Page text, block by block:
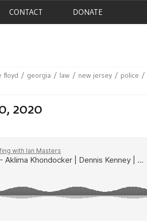
CONTACT DONATE
floyd georgia law new jersey police
2020